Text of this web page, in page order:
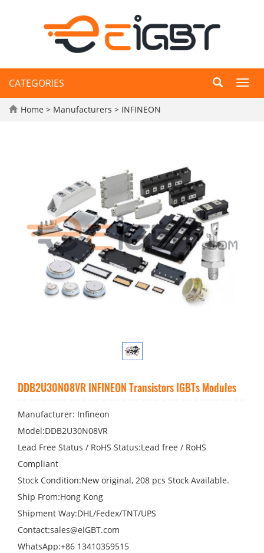
CATEGORIES
Home > Manufacturers > INFINEON
DDB2U30N08VR INFINEON Transistors IGBTs Modules
Manufacturer: Infineon
Model:DDB2U30N08VR
Lead Free Status / RoHS Status:Lead free / RoHS
Compliant
Stock Condition:New original, 208 pcs Stock Available.
Ship From:Hong Kong
Shipment Way:DHL/Fedex/TNT/UPS
Contact:sales@eIGBT.com
WhatsApp:+86 13410359515